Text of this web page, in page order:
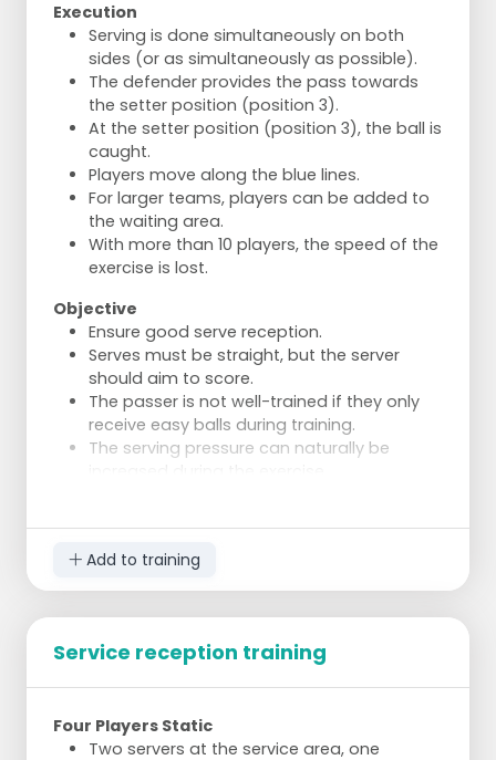
Execution
Serving is done simultaneously on both
sides (or as simultaneously as possible).
The defender provides the pass towards
the setter position (position 3).
At the setter position (position 3), the ball is
caught.
Players move along the blue lines.
For larger teams, players can be added to
the waiting area.
With more than 10 players, the speed of the
exercise is lost.
Objective
Ensure good serve reception.
Serves must be straight, but the server
should aim to score.
The passer is not well-trained if they only
receive easy balls during training.
The serving pressure can naturally be
Add to training
Service reception training
Four Players Static
Two servers at the service area, one